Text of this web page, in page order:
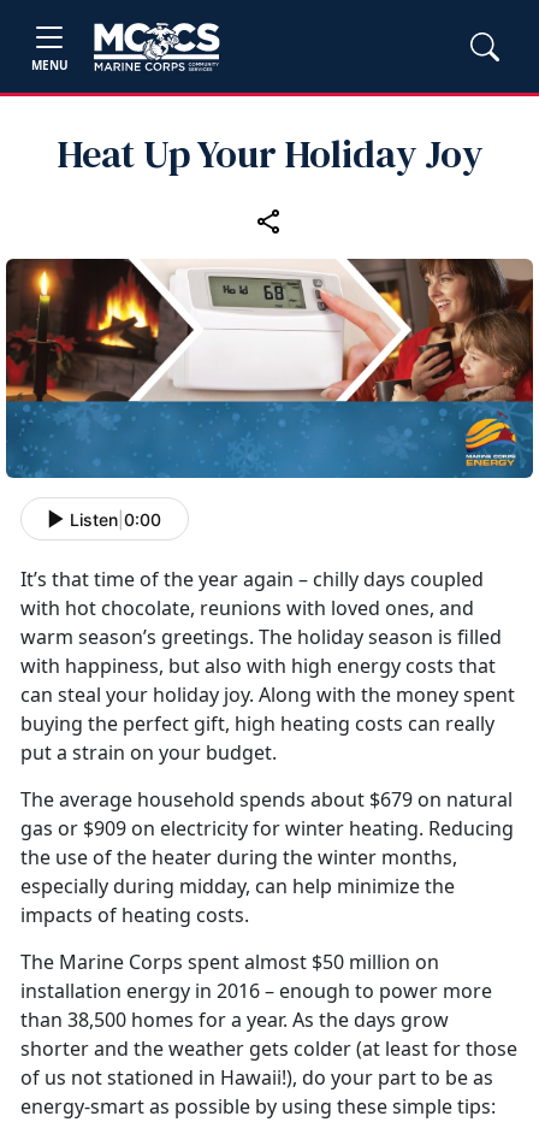
MENU
Heat Up Your Holiday Joy
Listen 0:00
It’s that time of the year again – chilly days coupled
with hot chocolate, reunions with loved ones, and
warm season’s greetings. The holiday season is filled
with happiness, but also with high energy costs that
can steal your holiday joy. Along with the money spent
buying the perfect gift, high heating costs can really
put a strain on your budget.
The average household spends about $679 on natural
gas or $909 on electricity for winter heating. Reducing
the use of the heater during the winter months,
especially during midday, can help minimize the
impacts of heating costs.
The Marine Corps spent almost $50 million on
installation energy in 2016 – enough to power more
than 38,500 homes for a year. As the days grow
shorter and the weather gets colder (at least for those
of us not stationed in Hawaii!), do your part to be as
energy-smart as possible by using these simple tips: